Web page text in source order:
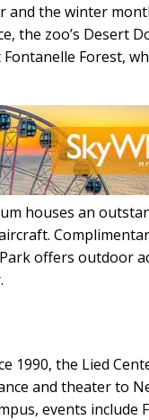
the winter
the zoo’s Desert
Forest,
houses an
offers outdoor
1990, the Lied
and theater to
events include